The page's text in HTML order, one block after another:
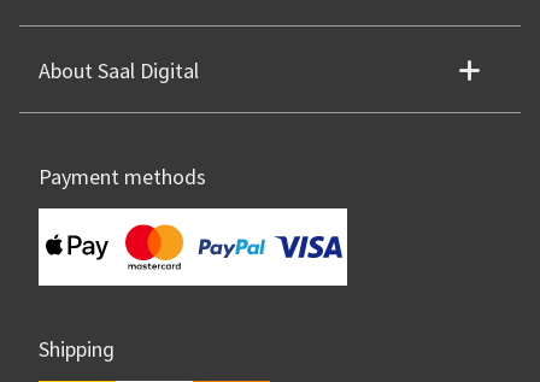
About Saal Digital
Payment methods
Shipping